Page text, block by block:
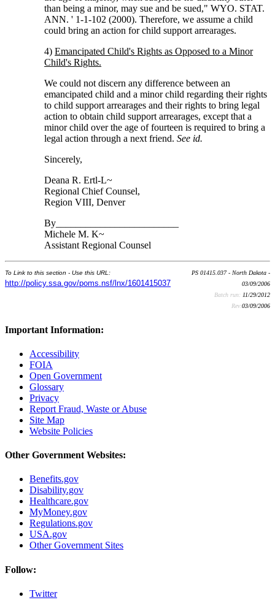
than being a minor, may sue and be sued," WYO. STAT.
ANN. ' 1-1-102 (2000). Therefore, we assume a child
could bring an action for child support arrearages.
4)Emancipated Child's Rights as Opposed to a Minor
Child's Rights.
We could not discern any difference between an
emancipated child and a minor child regarding their rights
to child support arrearages and their rights to bring legal
action to obtain child support arrearages, except that a
minor child over the age of fourteen is required to bring a
legal action through a next friend.See id.
Sincerely,
Deana R. Ertl-L~
Regional Chief Counsel,
Region VIII, Denver
By_________________________
Michele M. K~
Assistant Regional Counsel
To Link to this section - Use this URL:
http://policy.ssa.gov/poms.nsf/lnx/1601415037
PS 01415.037 - North Dakota -
03/09/2006
Batch run: 11/29/2012
Rev:03/09/2006
Important Information:
Accessibility
FOIA
Open Government
Glossary
Privacy
Report Fraud, Waste or Abuse
Site Map
Website Policies
Other Government Websites:
Benefits.gov
Disability.gov
Healthcare.gov
MyMoney.gov
Regulations.gov
USA.gov
Other Government Sites
Follow:
Twitter